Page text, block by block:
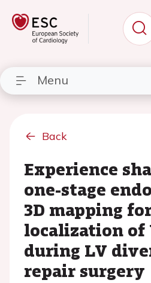
Menu
Back
Experience
one-stage
3D mapping
localization
during LV
repair surgery